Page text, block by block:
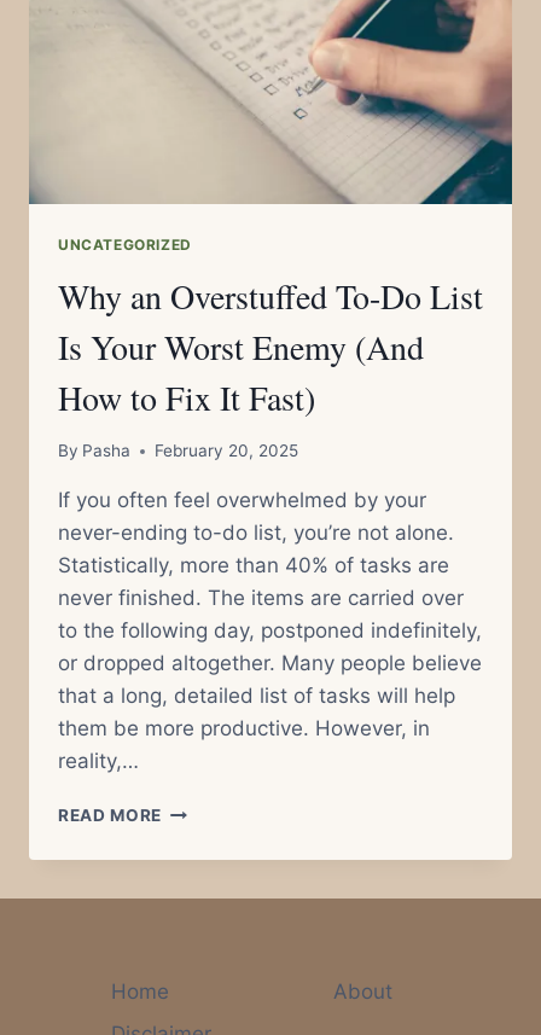
(WITHOUT
EVEN
NOTICING
UNCATEGORIZED
Why an Overstuffed To-Do List
Is Your Worst Enemy (And
How to Fix It Fast)
By Pasha February 20, 2025
If you often feel overwhelmed by your
never-ending to-do list, you’re not alone.
Statistically, more than 40% of tasks are
never finished. The items are carried over
to the following day, postponed indefinitely,
or dropped altogether. Many people believe
that a long, detailed list of tasks will help
them be more productive. However, in
reality,…
READ MORE WHY
OVERSTUFFED
YOUR
Home
About